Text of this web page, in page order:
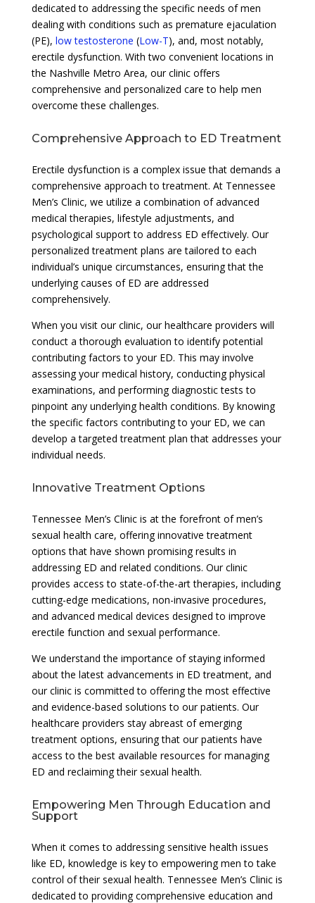
dedicated to addressing the specific needs of men
dealing with conditions such as premature ejaculation
(PE), low testosterone (Low-T), and, most notably,
erectile dysfunction. With two convenient locations in
the Nashville Metro Area, our clinic offers
comprehensive and personalized care to help men
overcome these challenges.
Comprehensive Approach to ED Treatment
Erectile dysfunction is a complex issue that demands a
comprehensive approach to treatment. At Tennessee
Men’s Clinic, we utilize a combination of advanced
medical therapies, lifestyle adjustments, and
psychological support to address ED effectively. Our
personalized treatment plans are tailored to each
individual’s unique circumstances, ensuring that the
underlying causes of ED are addressed
comprehensively.
When you visit our clinic, our healthcare providers will
conduct a thorough evaluation to identify potential
contributing factors to your ED. This may involve
assessing your medical history, conducting physical
examinations, and performing diagnostic tests to
pinpoint any underlying health conditions. By knowing
the specific factors contributing to your ED, we can
develop a targeted treatment plan that addresses your
individual needs.
Innovative Treatment Options
Tennessee Men’s Clinic is at the forefront of men’s
sexual health care, offering innovative treatment
options that have shown promising results in
addressing ED and related conditions. Our clinic
provides access to state-of-the-art therapies, including
cutting-edge medications, non-invasive procedures,
and advanced medical devices designed to improve
erectile function and sexual performance.
We understand the importance of staying informed
about the latest advancements in ED treatment, and
our clinic is committed to offering the most effective
and evidence-based solutions to our patients. Our
healthcare providers stay abreast of emerging
treatment options, ensuring that our patients have
access to the best available resources for managing
ED and reclaiming their sexual health.
Empowering Men Through Education and
Support
When it comes to addressing sensitive health issues
like ED, knowledge is key to empowering men to take
control of their sexual health. Tennessee Men’s Clinic is
dedicated to providing comprehensive education and